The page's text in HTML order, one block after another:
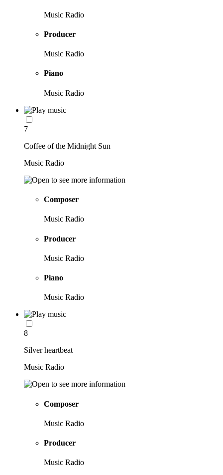
Music Radio
Producer
Music Radio
Piano
Music Radio
7
Coffee of the Midnight Sun
Music Radio
Composer
Music Radio
Producer
Music Radio
Piano
Music Radio
8
Silver heartbeat
Music Radio
Composer
Music Radio
Producer
Music Radio